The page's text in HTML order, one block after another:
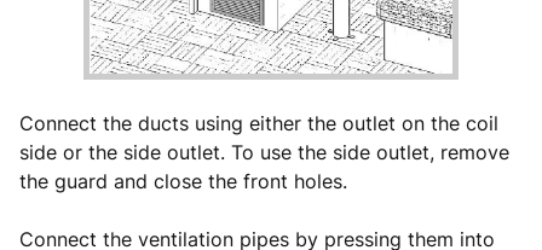
Connect the ducts using either the outlet on the coil
side or the side outlet. To use the side outlet, remove
the guard and close the front holes.
Connect the ventilation pipes by pressing them into